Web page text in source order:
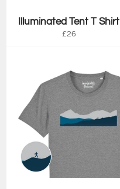
Illuminated Tent T Shirt
Regular
£26